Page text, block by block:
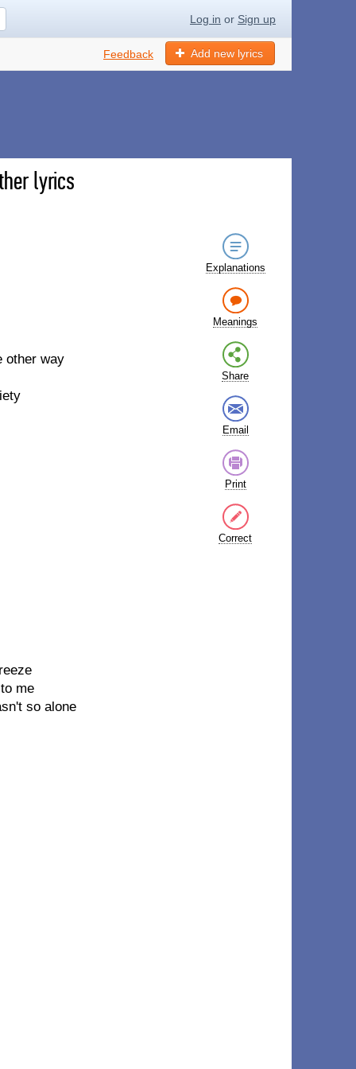
Log in or Sign up
Add new lyrics
Feedback
lyrics
other way
me
so alone
Explanations
Meanings
Share
Email
Print
Correct